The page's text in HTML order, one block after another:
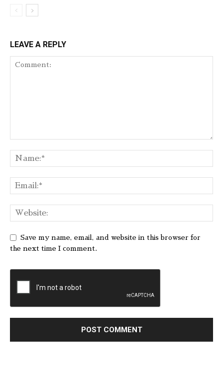
LEAVE A REPLY
Save my name, email, and website in this browser for
the next time I comment.